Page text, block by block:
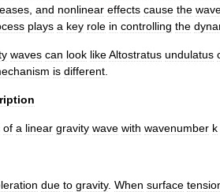
and nonlinear effects cause the
plays a key role in controlling the
waves can look likeAltostratus undulatus
is different
of a linear gravity wave with wavenumber k
due to gravity. When surface